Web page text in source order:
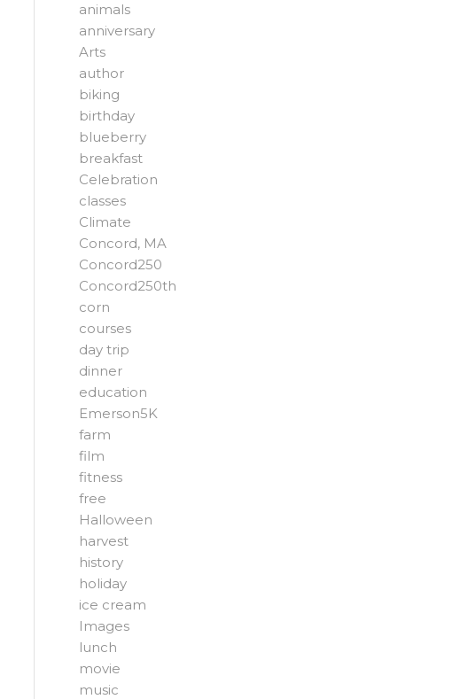
animals
anniversary
Arts
author
biking
birthday
blueberry
breakfast
Celebration
classes
Climate
Concord, MA
Concord250
Concord250th
corn
courses
day trip
dinner
education
Emerson5K
farm
film
fitness
free
Halloween
harvest
history
holiday
ice cream
Images
lunch
movie
music